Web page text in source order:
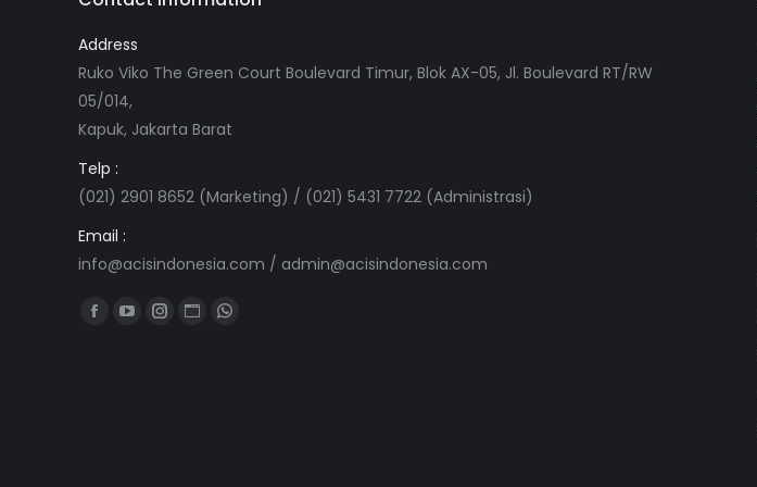
Address
Ruko Viko The Green Court Boulevard Timur, Blok AX-05, Jl. Boulevard RT/RW
05/014,
Kapuk, Jakarta Barat
Telp :
(021) 2901 8652 (Marketing) / (021) 5431 7722 (Administrasi)
Email :
info@acisindonesia.com / admin@acisindonesia.com
Find us on:
FacebookYouTube
Instagram
WebsiteWhatsapp